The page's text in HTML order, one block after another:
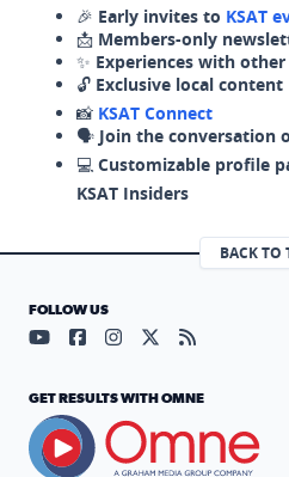
🎉 Early invites to KSAT
📩 Members-only
✨ Experiences with
🔓 Exclusive local content
📸 KSAT Connect
🗣️ Join the conversation
💻 Customizable profile
KSAT Insiders
BACK TO
FOLLOW US
Visit our YouTube page
Visit our Facebook
Visit ourVisit our X
Visit our
GET RESULTS WITH OMNE